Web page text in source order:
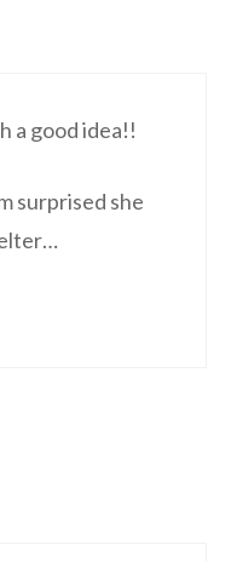
a good idea!!
surprised she